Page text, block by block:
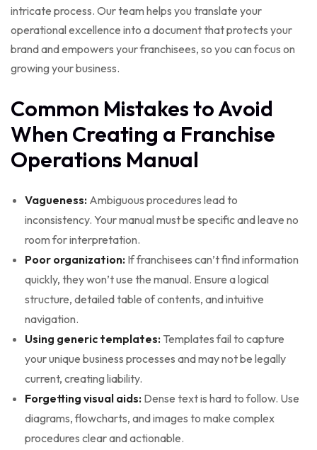
intricate process. Our team helps you translate your
operational excellence into a document that protects your
brand and empowers your franchisees, so you can focus on
growing your business.
Common Mistakes to Avoid
When Creating a Franchise
Operations Manual
Vagueness: Ambiguous procedures lead to
inconsistency. Your manual must be specific and leave no
room for interpretation.
Poor organization: If franchisees can’t find information
quickly, they won’t use the manual. Ensure a logical
structure, detailed table of contents, and intuitive
navigation.
Using generic templates: Templates fail to capture
your unique business processes and may not be legally
current, creating liability.
Forgetting visual aids: Dense text is hard to follow. Use
diagrams, flowcharts, and images to make complex
procedures clear and actionable.